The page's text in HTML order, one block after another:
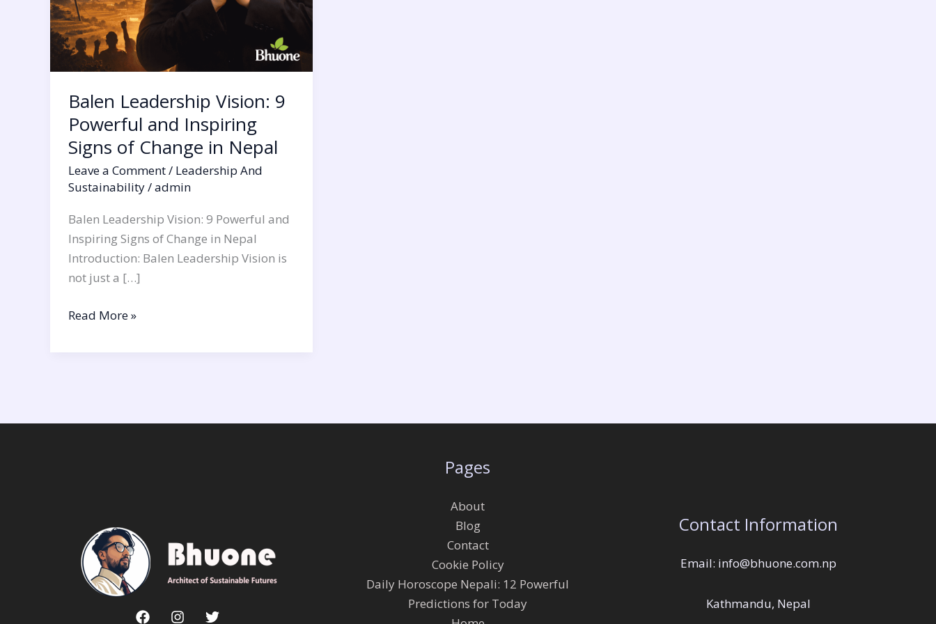
Balen Leadership Vision: 9
Powerful and Inspiring
Signs of Change in Nepal
Leave a Comment/ Leadership And
Sustainability/admin
Balen Leadership Vision: 9 Powerful and
Inspiring Signs of Change in Nepal
Introduction: Balen Leadership Vision is
not just a […]
in
Nepal
Read More »
Pages
About
Blog
Contact
Cookie Policy
Daily Horoscope Nepali: 12 Powerful
Predictions for Today
Contact Information
Email: info@bhuone.com.np
Kathmandu, Nepal